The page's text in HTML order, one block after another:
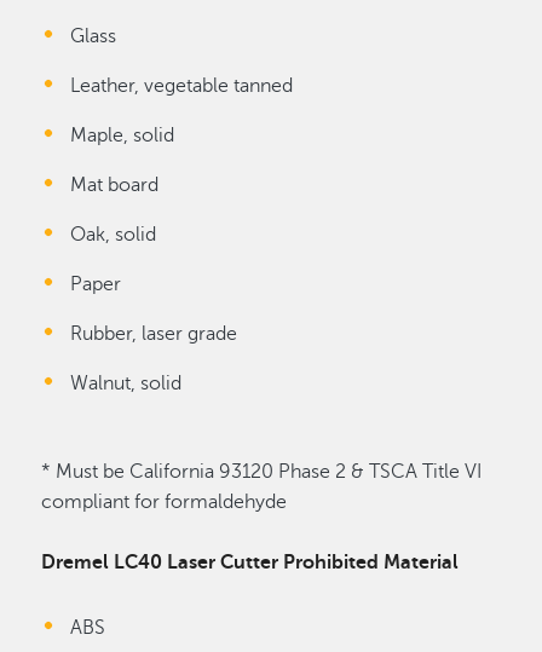
Glass
Leather, vegetable tanned
Maple, solid
Mat board
Oak, solid
Paper
Rubber, laser grade
Walnut, solid
* Must be California 93120 Phase 2 & TSCA Title VI
compliant for formaldehyde
Dremel LC40 Laser Cutter Prohibited Material
ABS